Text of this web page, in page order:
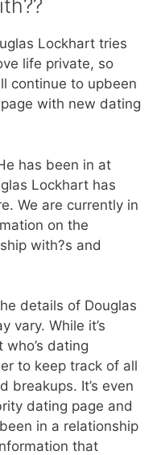
Lockhart tries
life private, so
continue to upbeen
with new dating
has been in at
Lockhart has
We are currently in
on the
with?s and
details of Douglas
vary. While it’s
dating
to keep track of all
breakups. It’s even
dating page and
in a relationship
that